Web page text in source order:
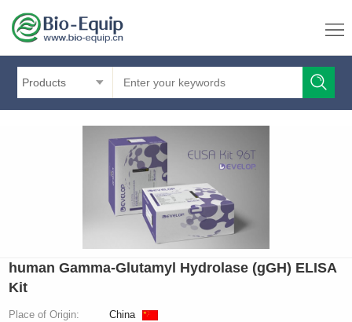
Products
human Gamma-Glutamyl Hydrolase (gGH) ELISA
Kit
Place of Origin:
China